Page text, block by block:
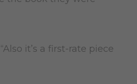
it’s a first-rate piece